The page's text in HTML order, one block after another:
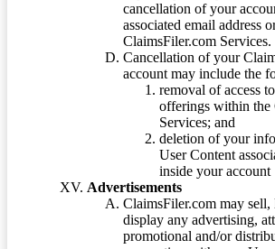
cancellation of your
associated email address
ClaimsFiler.com Services.
Cancellation of your
account may include the
removal of access
offerings within the
Services; and
deletion of your
User Content
inside your account
Advertisements
ClaimsFiler.com may sell,
display any advertising,
promotional and/or